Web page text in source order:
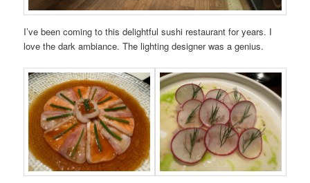
I’ve been coming to this delightful sushi restaurant for years. I
love the dark ambiance. The lighting designer was a genius.